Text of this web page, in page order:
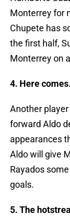
Monterrey for
Chupete has
the first half,
Monterrey on
4. Here
Another
forward Aldo
appearances
Aldo will give
Rayados
goals.
5. The